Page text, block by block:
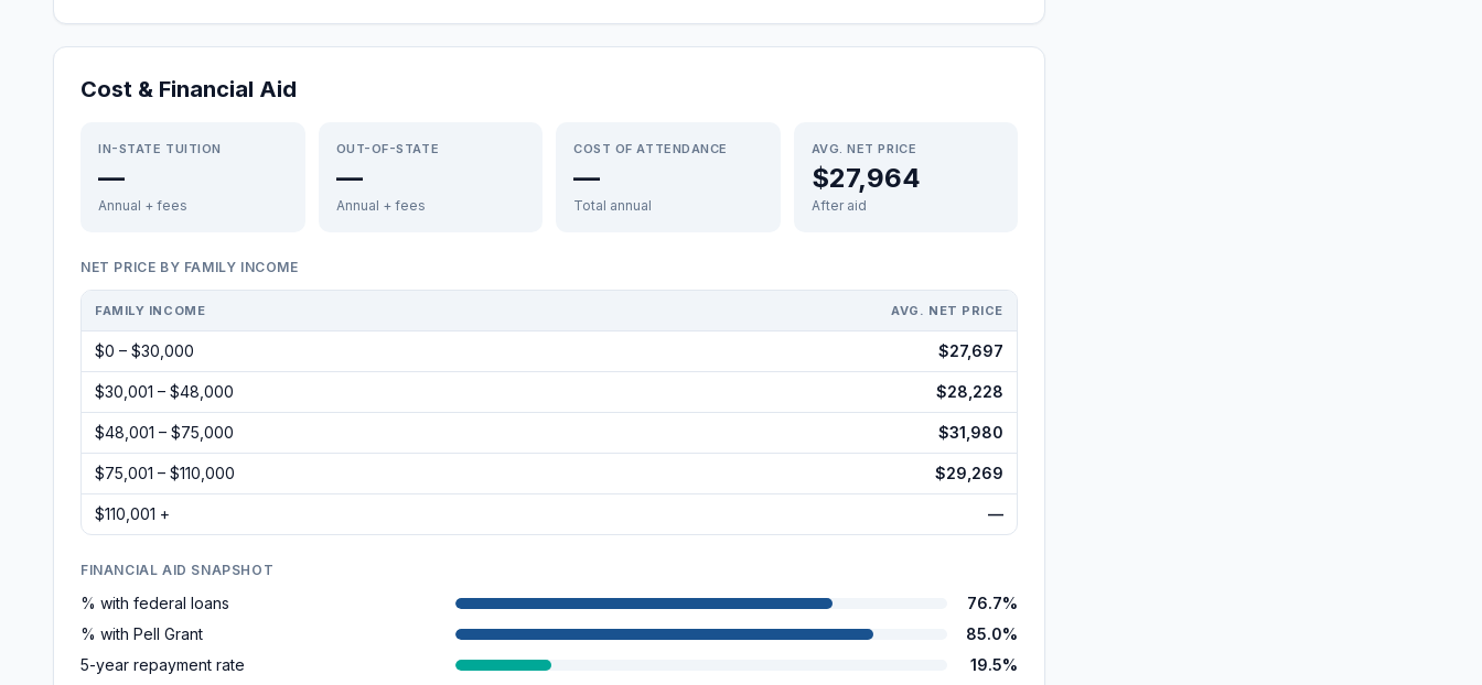
Cost & Financial Aid
IN-STATE TUITION
—
Annual + fees
OUT-OF-STATE
—
Annual + fees
COST OF ATTENDANCE
—
Total annual
AVG. NET PRICE
$27,964
After aid
NET PRICE BY FAMILY INCOME
FAMILY INCOME AVG. NET PRICE
$0 – $30,000 $27,697
$30,001 – $48,000 $28,228
$48,001 – $75,000 $31,980
$75,001 – $110,000 $29,269
$110,001 + —
FINANCIAL AID SNAPSHOT
% with federal loans
76.7%
% with Pell Grant
85.0%
5-year repayment rate
19.5%